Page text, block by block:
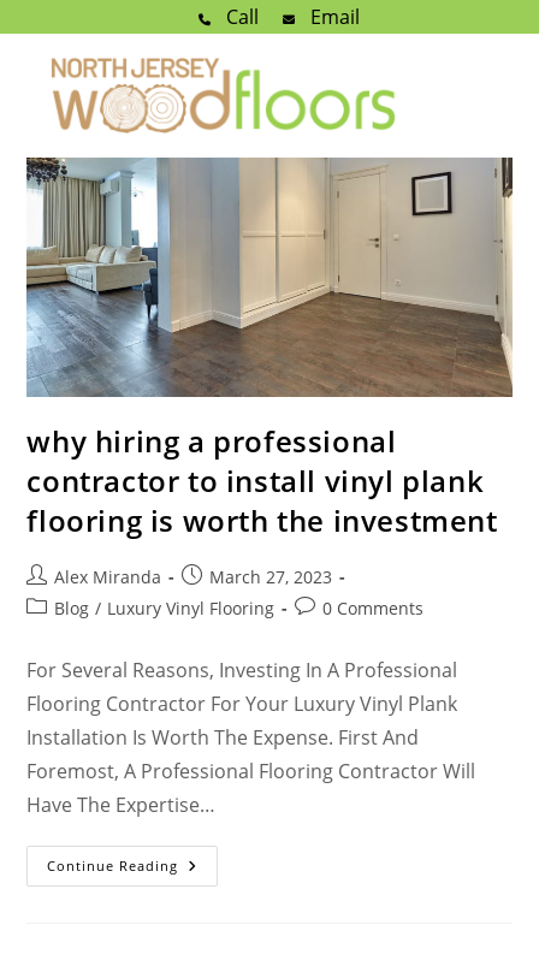
Call Email
why hiring a professional
contractor to install vinyl plank
flooring is worth the investment
Alex Miranda
March 27, 2023
Blog / Luxury Vinyl Flooring 0 Comments
For Several Reasons, Investing In A Professional
Flooring Contractor For Your Luxury Vinyl Plank
Installation Is Worth The Expense. First And
Foremost, A Professional Flooring Contractor Will
Have The Expertise…
Continue Reading